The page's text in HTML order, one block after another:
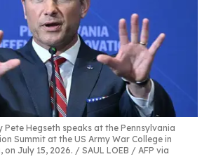
Pete Hegseth speaks at the Pennsylvania
Summit at the US Army War College in
on July 15, 2026.
SAUL LOEB / AFP via